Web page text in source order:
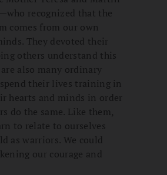
recognized that the
comes from our own
They devoted their
others understand this
also many ordinary
their lives training in
hearts and minds in order
do the same. Like them,
to relate to ourselves
as warriors. We could
our courage and